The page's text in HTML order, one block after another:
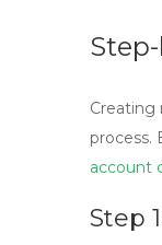
Creating
process.
account
Step